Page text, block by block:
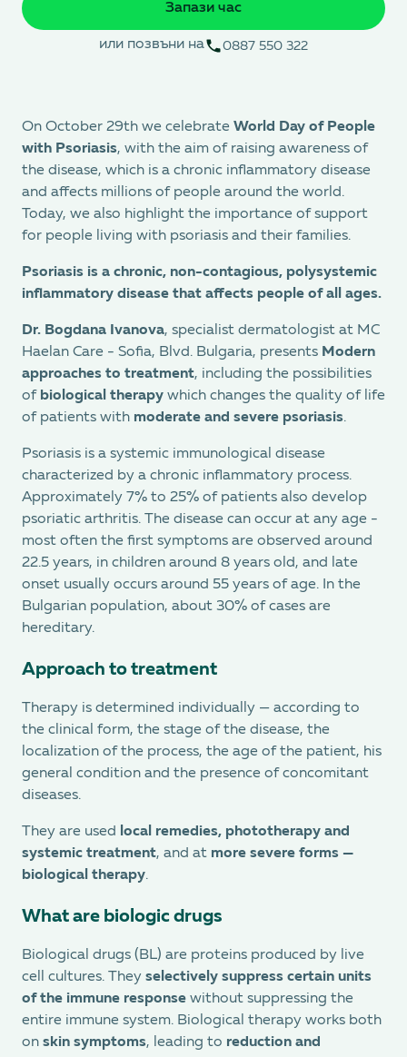
Запази час
или позвъни на 0887 550 322
On October 29th we celebrate World Day of People
with Psoriasis, with the aim of raising awareness of
the disease, which is a chronic inflammatory disease
and affects millions of people around the world.
Today, we also highlight the importance of support
for people living with psoriasis and their families.
Psoriasis is a chronic, non-contagious, polysystemic
inflammatory disease that affects people of all ages.
Dr. Bogdana Ivanova, specialist dermatologist at MC
Haelan Care - Sofia, Blvd. Bulgaria, presents Modern
approaches to treatment, including the possibilities
of biological therapy which changes the quality of life
of patients with moderate and severe psoriasis.
Psoriasis is a systemic immunological disease
characterized by a chronic inflammatory process.
Approximately 7% to 25% of patients also develop
psoriatic arthritis. The disease can occur at any age -
most often the first symptoms are observed around
22.5 years, in children around 8 years old, and late
onset usually occurs around 55 years of age. In the
Bulgarian population, about 30% of cases are
hereditary.
Approach to treatment
Therapy is determined individually — according to
the clinical form, the stage of the disease, the
localization of the process, the age of the patient, his
general condition and the presence of concomitant
diseases.
They are used local remedies, phototherapy and
systemic treatment, and at more severe forms —
biological therapy.
What are biologic drugs
Biological drugs (BL) are proteins produced by live
cell cultures. They selectively suppress certain units
of the immune response without suppressing the
entire immune system. Biological therapy works both
on skin symptoms, leading to reduction and